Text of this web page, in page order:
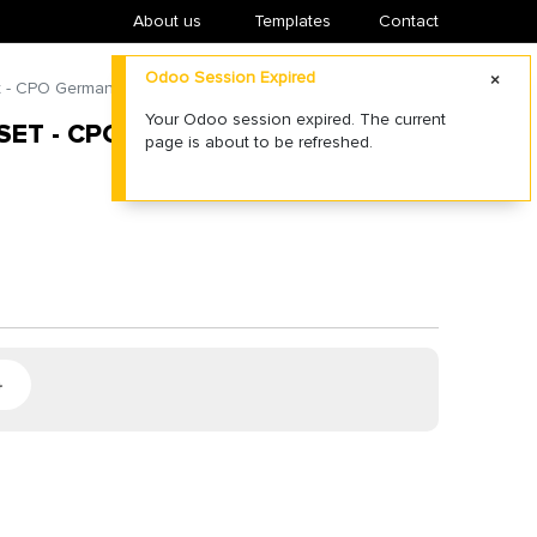
About us ​Templates Contact
CPO German (afsturen)
- CPO GERMAN (AFSTUREN)
Odoo Session Expired
Your Odoo session expired. The current
page is about to be refreshed.